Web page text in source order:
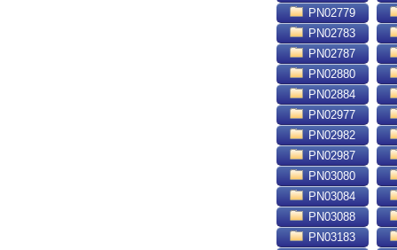
PN02779
PN02783
PN02787
PN02880
PN02884
PN02977
PN02982
PN02987
PN03080
PN03084
PN03088
PN03183